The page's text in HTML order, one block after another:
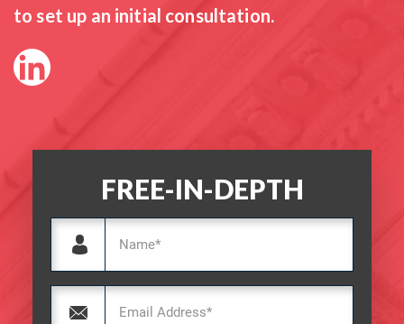
to set up an initial consultation.
FREE-IN-DEPTH